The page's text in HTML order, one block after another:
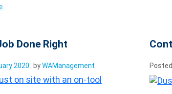
Done Right
2020 byWAManagement